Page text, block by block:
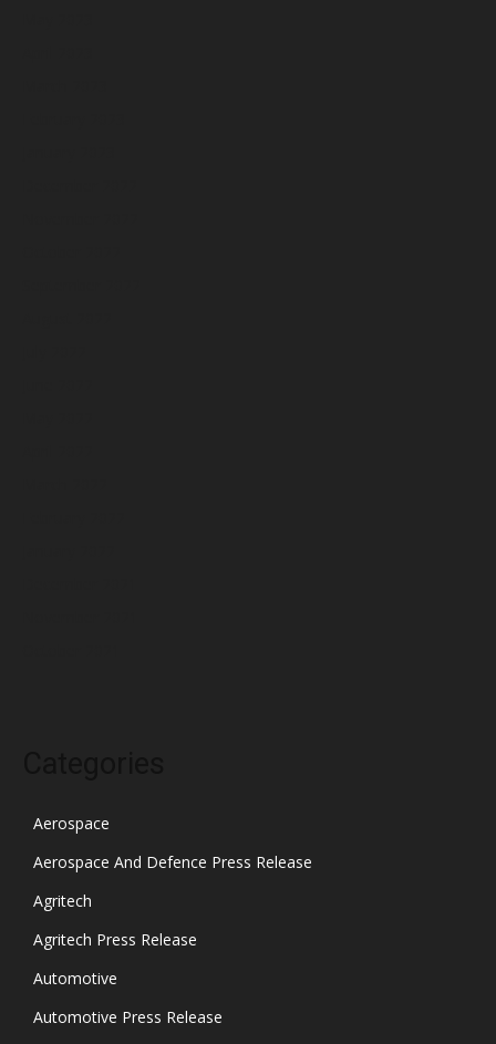
Aerospace
Aerospace And Defence Press Release
Agritech
Agritech Press Release
Automotive
Automotive Press Release